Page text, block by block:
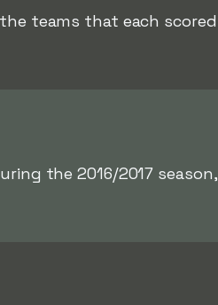
teams that each scored
the 2016/2017 season,